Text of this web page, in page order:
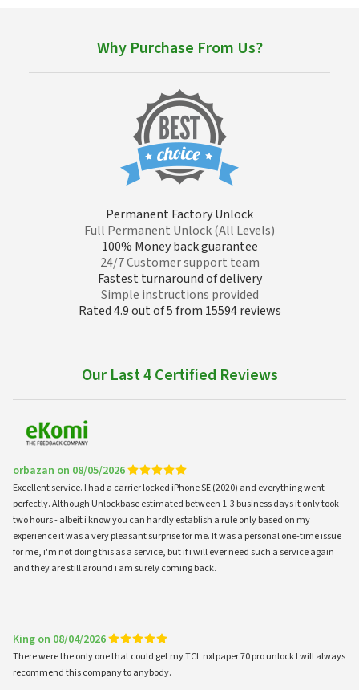
Why Purchase From Us?
Permanent Factory Unlock
Full Permanent Unlock (All Levels)
100% Money back guarantee
24/7 Customer support team
Fastest turnaround of delivery
Simple instructions provided
Rated 4.9 out of 5 from 15594 reviews
Our Last 4 Certified Reviews
orbazan on 08/05/2026
Excellent service. I had a carrier locked iPhone SE (2020) and everything went
perfectly. Although Unlockbase estimated between 1-3 business days it only took
two hours - albeit i know you can hardly establish a rule only based on my
experience it was a very pleasant surprise for me. It was a personal one-time issue
for me, i'm not doing this as a service, but if i will ever need such a service again
and they are still around i am surely coming back.
King on 08/04/2026
There were the only one that could get my TCL nxtpaper 70 pro unlock I will always
recommend this company to anybody.